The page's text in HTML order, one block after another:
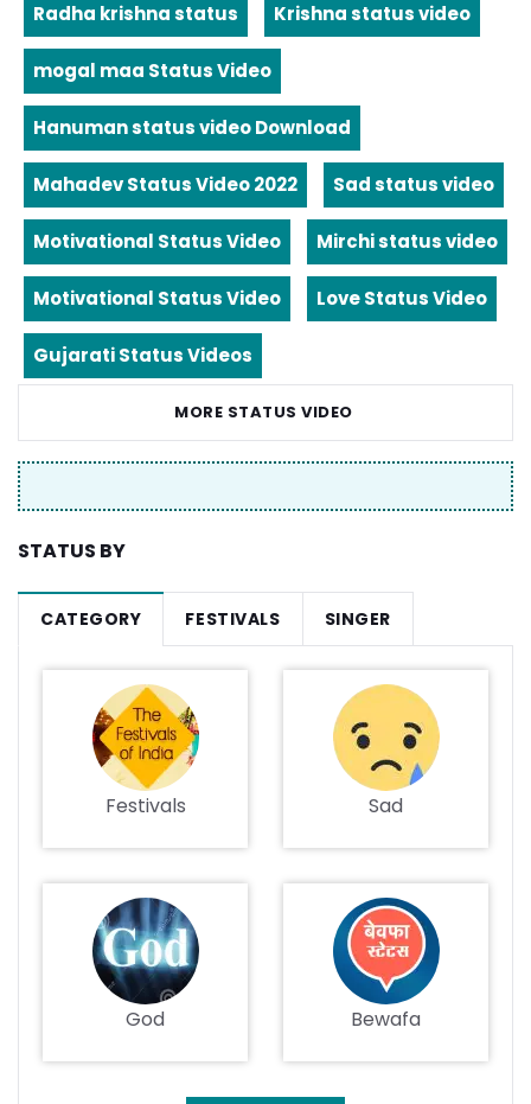
Radha krishna status Krishna status video
mogal maa Status Video
Hanuman status video Download
Mahadev Status Video 2022 Sad status video
Motivational Status Video Mirchi status video
Motivational Status Video Love Status Video
Gujarati Status Videos
MORE STATUS VIDEO
STATUS BY
CATEGORY FESTIVALS SINGER
Festivals Sad
God Bewafa